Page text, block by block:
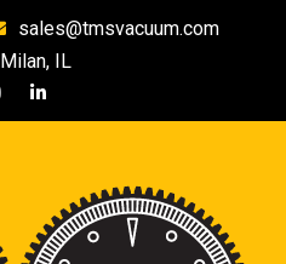
sales@tmsvacuum.com
Milan, IL